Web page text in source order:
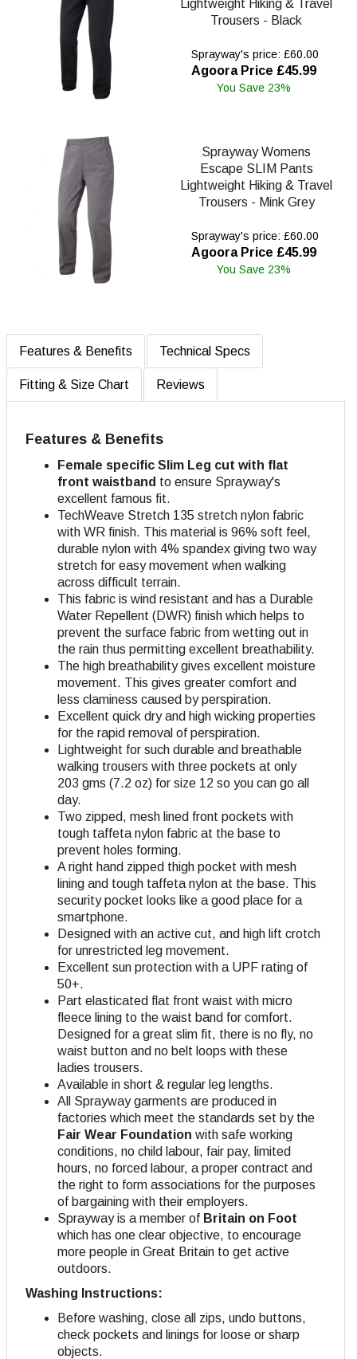
Lightweight Hiking & Travel
Trousers - Black
Sprayway's price: £60.00
Agoora Price £45.99
You Save 23%
Sprayway Womens
Escape SLIM Pants
Lightweight Hiking & Travel
Trousers - Mink Grey
Sprayway's price: £60.00
Agoora Price £45.99
You Save 23%
Features & Benefits Technical Specs
Fitting & Size Chart Reviews
Features & Benefits
Female specific Slim Leg cut with flat
front waistband to ensure Sprayway's
excellent famous fit.
TechWeave Stretch 135 stretch nylon fabric
with WR finish. This material is 96% soft feel,
durable nylon with 4% spandex giving two way
stretch for easy movement when walking
across difficult terrain.
This fabric is wind resistant and has a Durable
Water Repellent (DWR) finish which helps to
prevent the surface fabric from wetting out in
the rain thus permitting excellent breathability.
The high breathability gives excellent moisture
movement. This gives greater comfort and
less claminess caused by perspiration.
Excellent quick dry and high wicking properties
for the rapid removal of perspiration.
Lightweight for such durable and breathable
walking trousers with three pockets at only
203 gms (7.2 oz) for size 12 so you can go all
day.
Two zipped, mesh lined front pockets with
tough taffeta nylon fabric at the base to
prevent holes forming.
A right hand zipped thigh pocket with mesh
lining and tough taffeta nylon at the base. This
security pocket looks like a good place for a
smartphone.
Designed with an active cut, and high lift crotch
for unrestricted leg movement.
Excellent sun protection with a UPF rating of
50+.
Part elasticated flat front waist with micro
fleece lining to the waist band for comfort.
Designed for a great slim fit, there is no fly, no
waist button and no belt loops with these
ladies trousers.
Available in short & regular leg lengths.
All Sprayway garments are produced in
factories which meet the standards set by the
Fair Wear Foundation with safe working
conditions, no child labour, fair pay, limited
hours, no forced labour, a proper contract and
the right to form associations for the purposes
of bargaining with their employers.
Sprayway is a member of Britain on Foot
which has one clear objective, to encourage
more people in Great Britain to get active
outdoors.
Washing Instructions:
Before washing, close all zips, undo buttons,
check pockets and linings for loose or sharp
objects.